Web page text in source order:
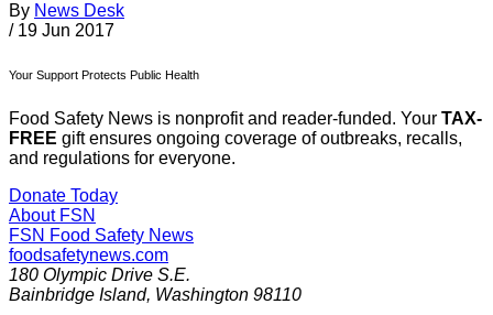
By News Desk
/ 19 Jun 2017
Your Support Protects Public Health
Food Safety News is nonprofit and reader-funded. Your TAX-
FREE gift ensures ongoing coverage of outbreaks, recalls,
and regulations for everyone.
Donate Today
About FSN
FSN Food Safety News
foodsafetynews.com
180 Olympic Drive S.E.
Bainbridge Island, Washington 98110